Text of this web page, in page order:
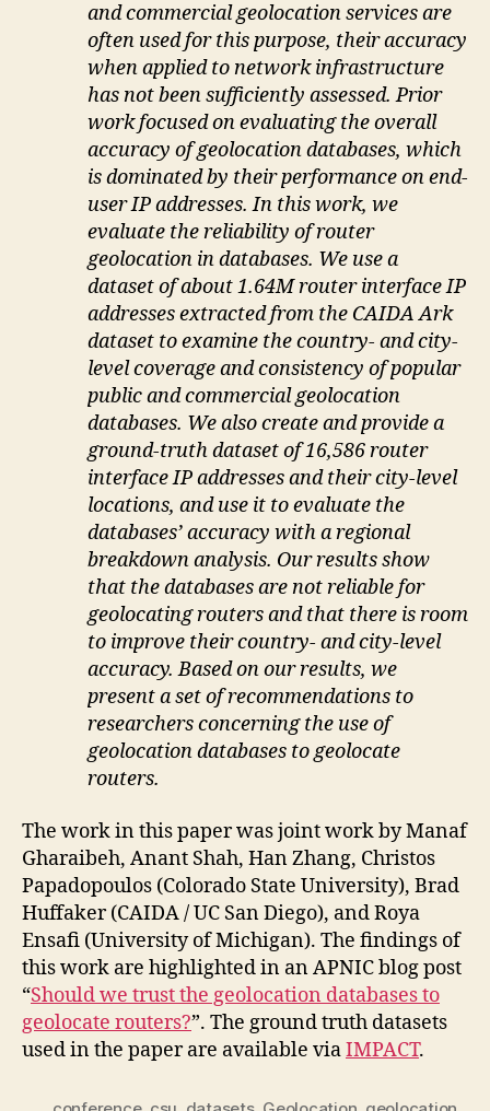
and commercial geolocation services are
often used for this purpose, their accuracy
when applied to network infrastructure
has not been sufficiently assessed. Prior
work focused on evaluating the overall
accuracy of geolocation databases, which
is dominated by their performance on end-
user IP addresses. In this work, we
evaluate the reliability of router
geolocation in databases. We use a
dataset of about 1.64M router interface IP
addresses extracted from the CAIDA Ark
dataset to examine the country- and city-
level coverage and consistency of popular
public and commercial geolocation
databases. We also create and provide a
ground-truth dataset of 16,586 router
interface IP addresses and their city-level
locations, and use it to evaluate the
databases’ accuracy with a regional
breakdown analysis. Our results show
that the databases are not reliable for
geolocating routers and that there is room
to improve their country- and city-level
accuracy. Based on our results, we
present a set of recommendations to
researchers concerning the use of
geolocation databases to geolocate
routers.
The work in this paper was joint work by Manaf
Gharaibeh, Anant Shah, Han Zhang, Christos
Papadopoulos (Colorado State University), Brad
Huffaker (CAIDA / UC San Diego), and Roya
Ensafi (University of Michigan). The findings of
this work are highlighted in an APNIC blog post
“Should we trust the geolocation databases to
geolocate routers?”. The ground truth datasets
used in the paper are available viaIMPACT.